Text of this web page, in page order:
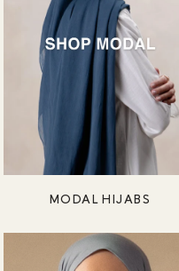
MODAL HIJABS